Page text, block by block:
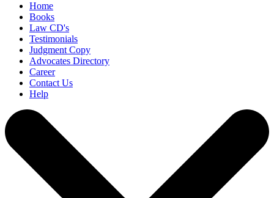
Home
Books
Law CD's
Testimonials
Judgment Copy
Advocates Directory
Career
Contact Us
Help